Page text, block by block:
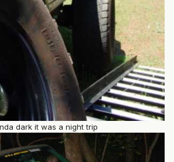
dark it was a night trip